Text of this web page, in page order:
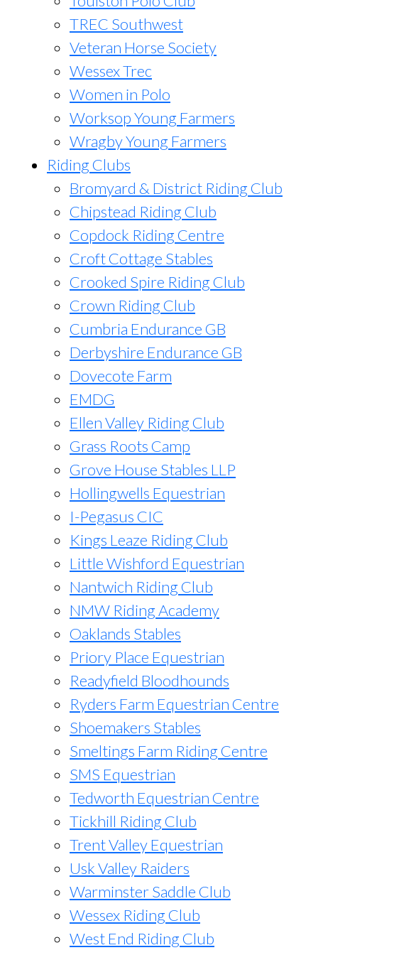
TREC Southwest
Veteran Horse Society
Wessex Trec
Women in Polo
Worksop Young Farmers
Wragby Young Farmers
Riding Clubs
Bromyard & District Riding Club
Chipstead Riding Club
Copdock Riding Centre
Croft Cottage Stables
Crooked Spire Riding Club
Crown Riding Club
Cumbria Endurance GB
Derbyshire Endurance GB
Dovecote Farm
EMDG
Ellen Valley Riding Club
Grass Roots Camp
Grove House Stables LLP
Hollingwells Equestrian
I-Pegasus CIC
Kings Leaze Riding Club
Little Wishford Equestrian
Nantwich Riding Club
NMW Riding Academy
Oaklands Stables
Priory Place Equestrian
Readyfield Bloodhounds
Ryders Farm Equestrian Centre
Shoemakers Stables
Smeltings Farm Riding Centre
SMS Equestrian
Tedworth Equestrian Centre
Tickhill Riding Club
Trent Valley Equestrian
Usk Valley Raiders
Warminster Saddle Club
Wessex Riding Club
West End Riding Club